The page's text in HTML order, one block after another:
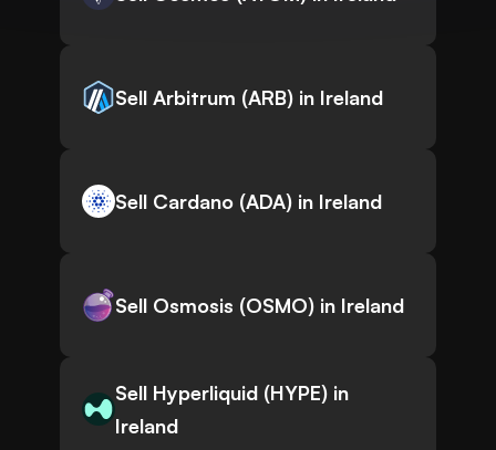
Sell Arbitrum (ARB) in Ireland
Sell Cardano (ADA) in Ireland
Sell Osmosis (OSMO) in Ireland
Sell Hyperliquid (HYPE) in
Ireland